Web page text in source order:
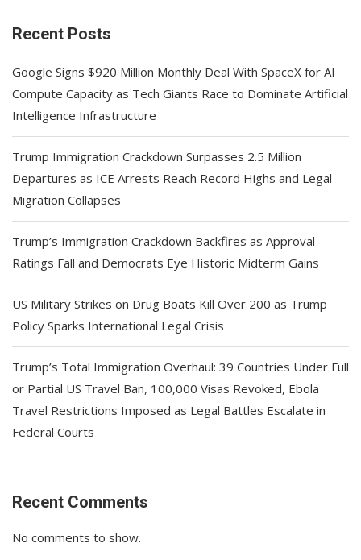
Recent Posts
Google Signs $920 Million Monthly Deal With SpaceX for AI
Compute Capacity as Tech Giants Race to Dominate Artificial
Intelligence Infrastructure
Trump Immigration Crackdown Surpasses 2.5 Million
Departures as ICE Arrests Reach Record Highs and Legal
Migration Collapses
Trump’s Immigration Crackdown Backfires as Approval
Ratings Fall and Democrats Eye Historic Midterm Gains
US Military Strikes on Drug Boats Kill Over 200 as Trump
Policy Sparks International Legal Crisis
Trump’s Total Immigration Overhaul: 39 Countries Under Full
or Partial US Travel Ban, 100,000 Visas Revoked, Ebola
Travel Restrictions Imposed as Legal Battles Escalate in
Federal Courts
Recent Comments
No comments to show.